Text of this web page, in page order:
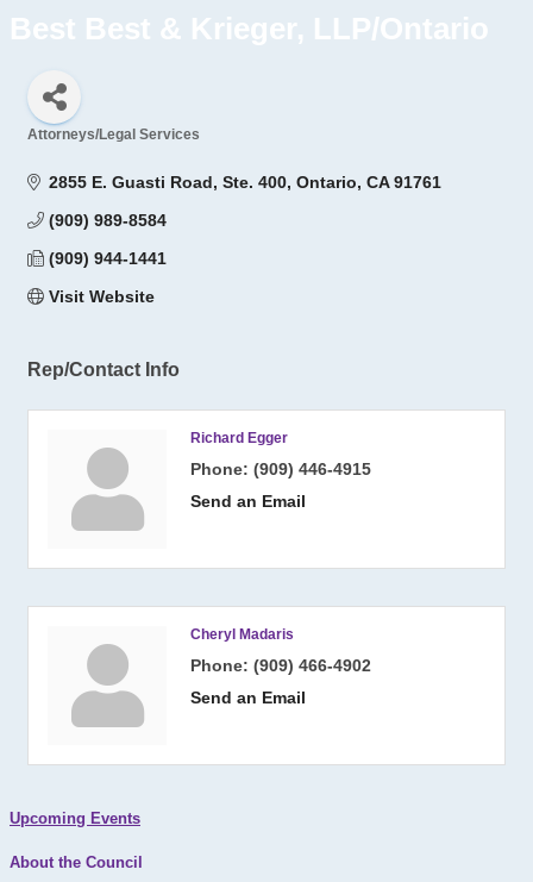
Best Best & Krieger, LLP/Ontario
Attorneys/Legal Services
2855 E. Guasti Road, Ste. 400 Ontario CA 91761
(909) 989-8584
(909) 944-1441
Visit Website
Rep/Contact Info
Richard Egger
Phone: (909) 446-4915
Send an Email
Cheryl Madaris
Phone: (909) 466-4902
Send an Email
Upcoming Events
About the Council